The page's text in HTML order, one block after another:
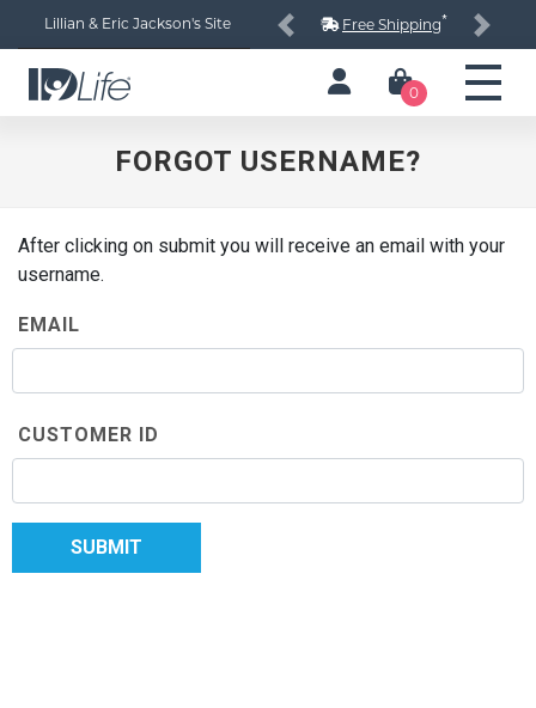
Lillian & Eric Jackson's Site Free Shipping*
Previous Next
0
FORGOT USERNAME?
After clicking on submit you will receive an email with your
username.
EMAIL
CUSTOMER ID